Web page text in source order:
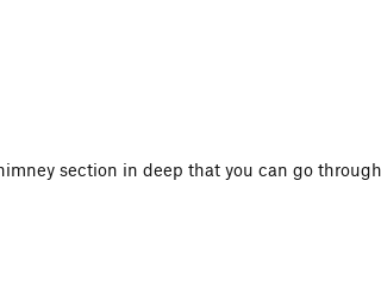
section in deep that you can go